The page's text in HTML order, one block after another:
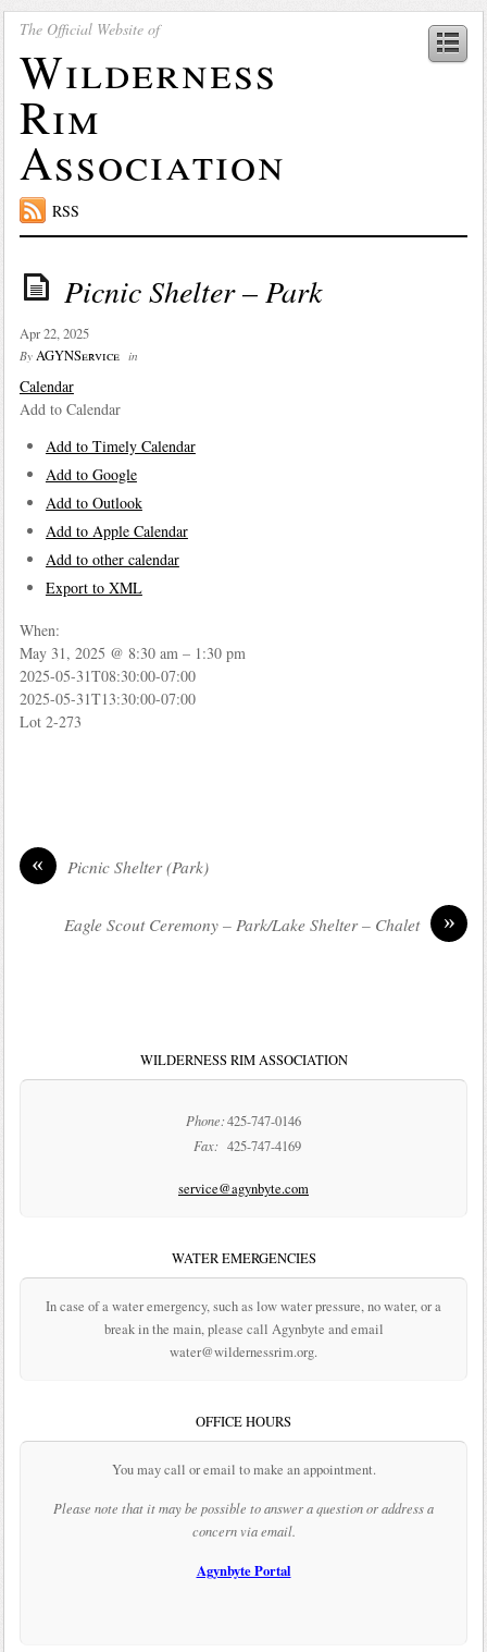
The Official Website of
Wilderness
Rim
Association
RSS
Picnic Shelter – Park
Apr 22, 2025
By AGYNService in
Calendar
Add to Calendar
Add to Timely Calendar
Add to Google
Add to Outlook
Add to Apple Calendar
Add to other calendar
Export to XML
When:
May 31, 2025 @ 8:30 am – 1:30 pm
2025-05-31T08:30:00-07:00
2025-05-31T13:30:00-07:00
Lot 2-273
« Picnic Shelter (Park)
»
Eagle Scout Ceremony – Park/Lake Shelter – Chalet
WILDERNESS RIM ASSOCIATION
Phone:425-747-0146
Fax: 425-747-4169
service@agynbyte.com
WATER EMERGENCIES
In case of a water emergency, such as low water pressure, no water, or a
break in the main, please call Agynbyte and email
water@wildernessrim.org.
OFFICE HOURS
You may call or email to make an appointment.
Please note that it may be possible to answer a question or address a
concern via email.
Agynbyte Portal